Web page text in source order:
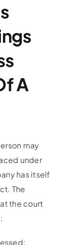
A
may
under
has itself
The
the court